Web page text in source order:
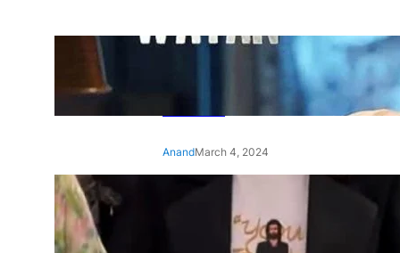
‘Ae Watan Mere Watan’:
Gripping trailer of Sara Ali
Khan’s historic thriller-drama
AnandMarch 4, 2024
‘Animal’ screening: Alia Bhatt
wears customised T-shirt
with hubby Ranbir’s face on
it, see pic